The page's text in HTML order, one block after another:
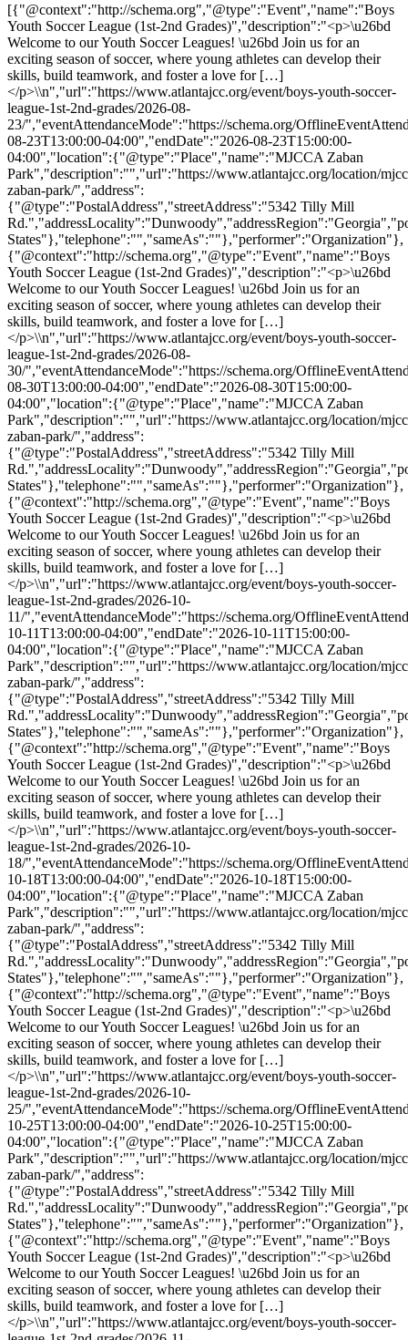
[{"@context":"http://schema.org","@type":"Event","name":"Boys
Youth Soccer League (1st-2nd Grades)","description":"<p>\u26bd
Welcome to our Youth Soccer Leagues! \u26bd Join us for an
exciting season of soccer, where young athletes can develop their
skills, build teamwork, and foster a love for […]
</p>\\n","url":"https://www.atlantajcc.org/event/boys-youth-soccer-
league-1st-2nd-grades/2026-08-
23/","eventAttendanceMode":"https://schema.org/
08-23T13:00:00-04:00","endDate":"2026-08-23T15:00:00-
04:00","location":{"@type":"Place","name":"MJCCA Zaban
Park","description":"","url":"https://www.atlantajcc.org/location/
zaban-park/","address":
{"@type":"PostalAddress","streetAddress":"5342 Tilly Mill
States"},"telephone":"","sameAs":""},"performer":"Organization"},
{"@context":"http://schema.org","@type":"Event","name":"Boys
Youth Soccer League (1st-2nd Grades)","description":"<p>\u26bd
Welcome to our Youth Soccer Leagues! \u26bd Join us for an
exciting season of soccer, where young athletes can develop their
skills, build teamwork, and foster a love for […]
</p>\\n","url":"https://www.atlantajcc.org/event/boys-youth-soccer-
league-1st-2nd-grades/2026-08-
30/","eventAttendanceMode":"https://schema.org/
08-30T13:00:00-04:00","endDate":"2026-08-30T15:00:00-
04:00","location":{"@type":"Place","name":"MJCCA Zaban
Park","description":"","url":"https://www.atlantajcc.org/location/
zaban-park/","address":
{"@type":"PostalAddress","streetAddress":"5342 Tilly Mill
States"},"telephone":"","sameAs":""},"performer":"Organization"},
{"@context":"http://schema.org","@type":"Event","name":"Boys
Youth Soccer League (1st-2nd Grades)","description":"<p>\u26bd
Welcome to our Youth Soccer Leagues! \u26bd Join us for an
exciting season of soccer, where young athletes can develop their
skills, build teamwork, and foster a love for […]
</p>\\n","url":"https://www.atlantajcc.org/event/boys-youth-soccer-
league-1st-2nd-grades/2026-10-
11/","eventAttendanceMode":"https://schema.org/
10-11T13:00:00-04:00","endDate":"2026-10-11T15:00:00-
04:00","location":{"@type":"Place","name":"MJCCA Zaban
Park","description":"","url":"https://www.atlantajcc.org/location/
zaban-park/","address":
{"@type":"PostalAddress","streetAddress":"5342 Tilly Mill
States"},"telephone":"","sameAs":""},"performer":"Organization"},
{"@context":"http://schema.org","@type":"Event","name":"Boys
Youth Soccer League (1st-2nd Grades)","description":"<p>\u26bd
Welcome to our Youth Soccer Leagues! \u26bd Join us for an
exciting season of soccer, where young athletes can develop their
skills, build teamwork, and foster a love for […]
</p>\\n","url":"https://www.atlantajcc.org/event/boys-youth-soccer-
league-1st-2nd-grades/2026-10-
18/","eventAttendanceMode":"https://schema.org/
10-18T13:00:00-04:00","endDate":"2026-10-18T15:00:00-
04:00","location":{"@type":"Place","name":"MJCCA Zaban
Park","description":"","url":"https://www.atlantajcc.org/location/
zaban-park/","address":
{"@type":"PostalAddress","streetAddress":"5342 Tilly Mill
States"},"telephone":"","sameAs":""},"performer":"Organization"},
{"@context":"http://schema.org","@type":"Event","name":"Boys
Youth Soccer League (1st-2nd Grades)","description":"<p>\u26bd
Welcome to our Youth Soccer Leagues! \u26bd Join us for an
exciting season of soccer, where young athletes can develop their
skills, build teamwork, and foster a love for […]
</p>\\n","url":"https://www.atlantajcc.org/event/boys-youth-soccer-
league-1st-2nd-grades/2026-10-
25/","eventAttendanceMode":"https://schema.org/
10-25T13:00:00-04:00","endDate":"2026-10-25T15:00:00-
04:00","location":{"@type":"Place","name":"MJCCA Zaban
Park","description":"","url":"https://www.atlantajcc.org/location/
zaban-park/","address":
{"@type":"PostalAddress","streetAddress":"5342 Tilly Mill
States"},"telephone":"","sameAs":""},"performer":"Organization"},
{"@context":"http://schema.org","@type":"Event","name":"Boys
Youth Soccer League (1st-2nd Grades)","description":"<p>\u26bd
Welcome to our Youth Soccer Leagues! \u26bd Join us for an
exciting season of soccer, where young athletes can develop their
skills, build teamwork, and foster a love for […]
</p>\\n","url":"https://www.atlantajcc.org/event/boys-youth-soccer-